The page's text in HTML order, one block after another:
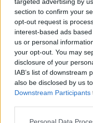
section to confirm your
opt-out request is
interest-based ads
us or personal
your opt-out. You may
disclosure of your
IAB’s list of downstream
also be disclosed by us
Downstream Participants
Please note that this